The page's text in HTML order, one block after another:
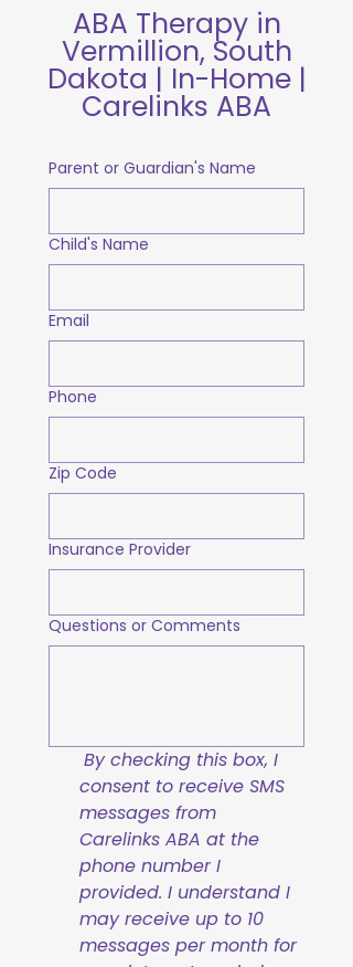
ABA Therapy in
Vermillion, South
Dakota | In-Home |
Carelinks ABA
Parent or Guardian's Name
Child's Name
Email
Phone
Zip Code
Insurance Provider
Questions or Comments
By checking this box, I
consent to receive SMS
messages from
Carelinks ABA at the
phone number I
provided. I understand I
may receive up to 10
messages per month for